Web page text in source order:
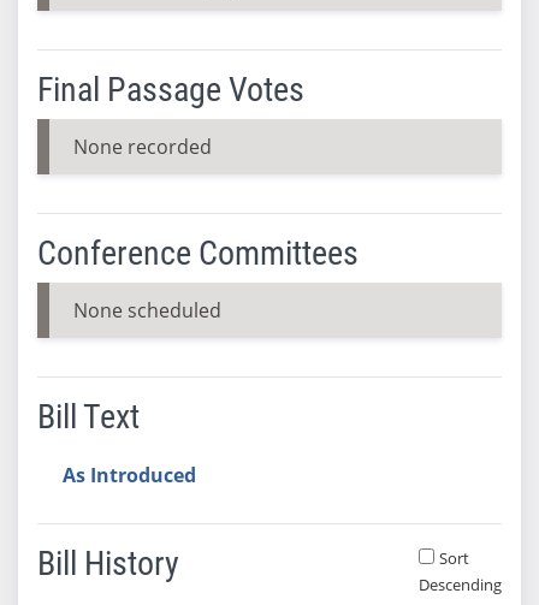
Final Passage Votes
None recorded
Conference Committees
None scheduled
Bill Text
As Introduced
Bill History
Sort
Descending